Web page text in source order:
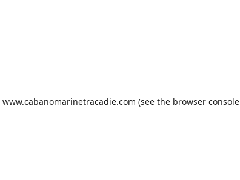
www.cabanomarinetracadie.com (see the browser console